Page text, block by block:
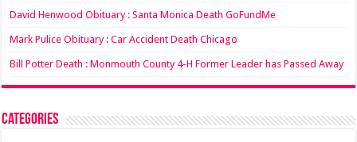
David Henwood Obituary : Santa Monica Death GoFundMe
Mark Pulice Obituary : Car Accident Death Chicago
Bill Potter Death : Monmouth County 4-H Former Leader has Passed Away
Categories